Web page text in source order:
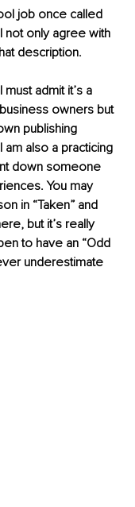
job once called
not only agree with
description.
admit it’s a
owners but
publishing
am also a practicing
down someone
You may
in “Taken” and
but it’s really
to have an “Odd
underestimate